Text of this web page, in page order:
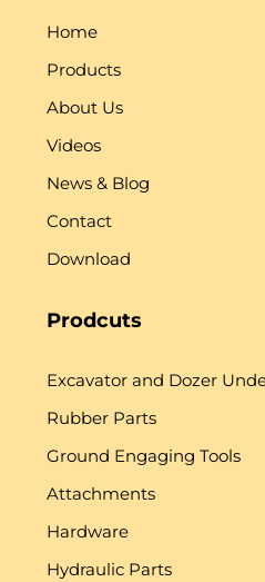
Home
Products
About Us
Videos
News & Blog
Contact
Download
Prodcuts
Excavator and Dozer
Rubber Parts
Ground Engaging Tools
Attachments
Hardware
Hydraulic Parts